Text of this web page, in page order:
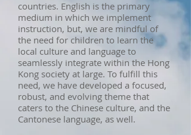
countries. English is the primary
medium in which we implement
instruction, but, we are mindful of
the need for children to learn the
local culture and language to
seamlessly integrate within the Hong
Kong society at large. To fulfill this
need, we have developed a focused,
robust, and evolving theme that
caters to the Chinese culture, and the
Cantonese language, as well.